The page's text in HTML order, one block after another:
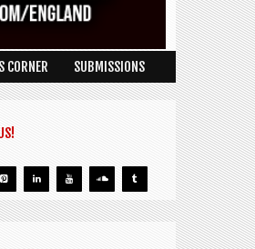
CORNER SUBMISSIONS